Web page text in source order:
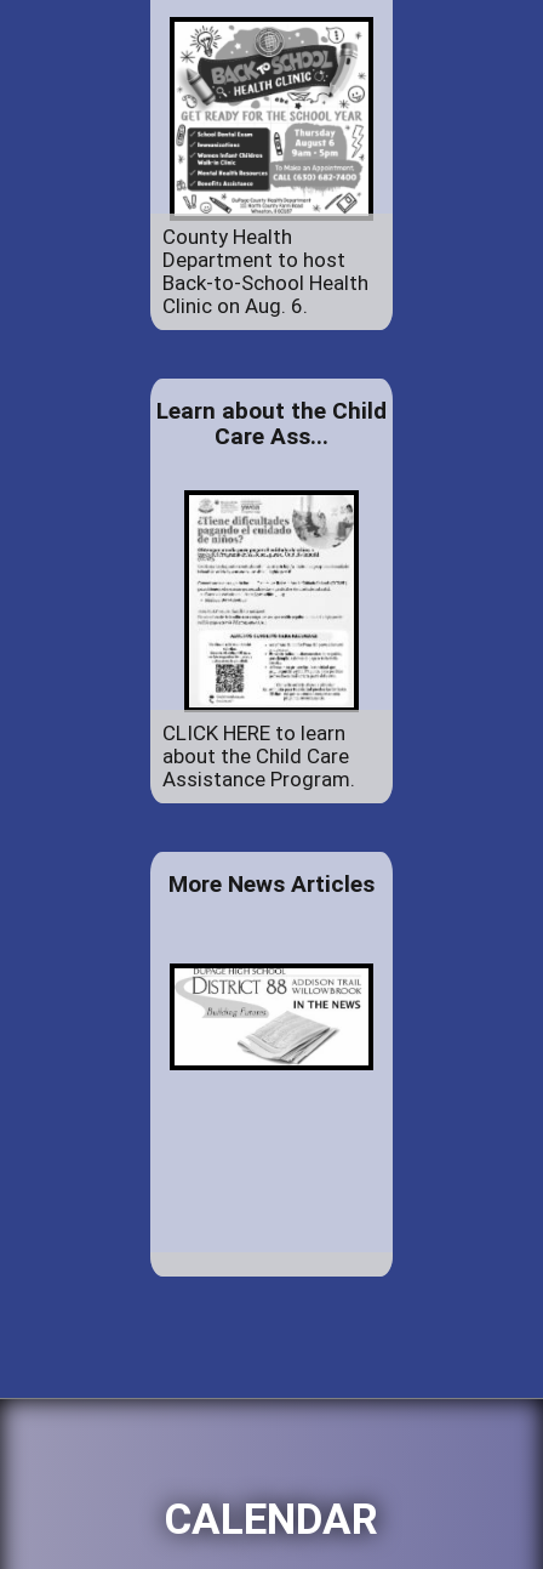
County Health
Department to host
Back-to-School Health
Clinic on Aug. 6.
Learn about the Child
Care Ass...
CLICK HERE to learn
about the Child Care
Assistance Program.
More News Articles
CALENDAR